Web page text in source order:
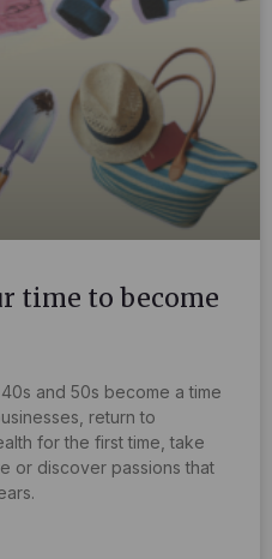
time to become
and 50s become a time
return to
for the first time, take
or discover passions that